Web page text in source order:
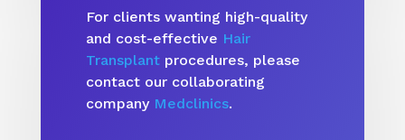
For clients wanting high-quality
and cost-effective Hair
Transplantprocedures, please
contact our collaborating
company Medclinics.